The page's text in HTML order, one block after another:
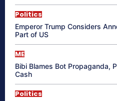
Politics
Emperor Trump Considers
Part of US
ME
Bibi Blames Bot Propaganda,
Cash
Politics